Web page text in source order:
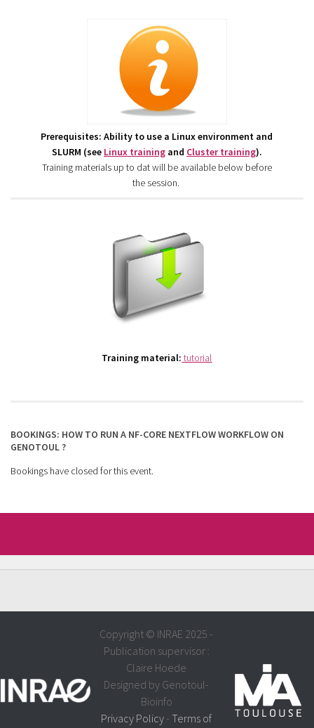
Prerequisites: Ability to use a Linux environment and
SLURM (see Linux trainingand Cluster training).
Training materials up to dat will be available below before
the session.
Training material: tutorial
BOOKINGS: HOW TO RUN A NF-CORE NEXTFLOW WORKFLOW ON
GENOTOUL ?
Bookings have closed for this event.
Copyright © INRAE 2025 -
Publication supervisor :
Claire Hoede
Designed by Genotoul-
Bioinfo
Privacy Policy - Terms of